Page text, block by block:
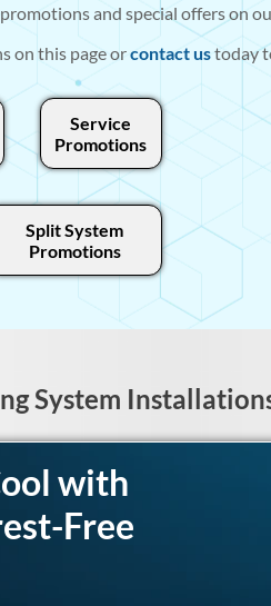
and special offers on
on this page orcontact ustoday
Service
Promotions
Split System
Promotions
System
with
Free